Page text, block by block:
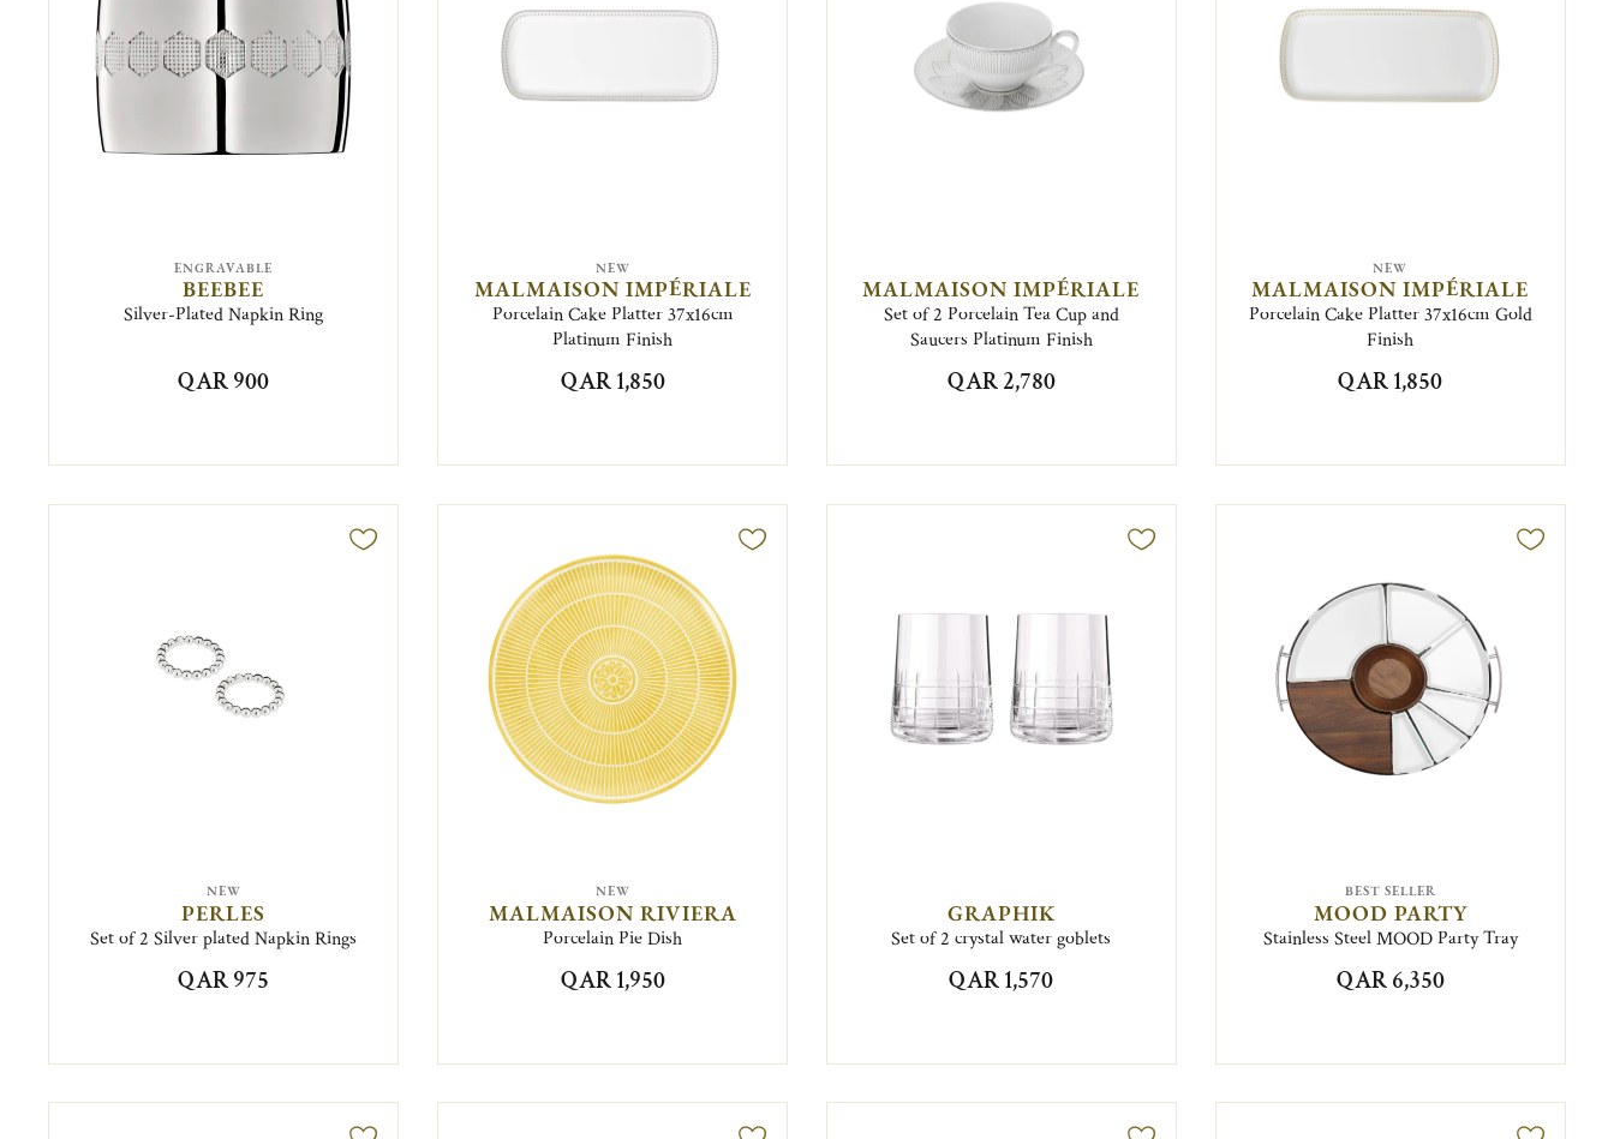
ENGRAVABLE
BEEBEE
Silver-Plated Napkin Ring
QAR 900
NEW
MALMAISON IMPÉRIALE
Porcelain Cake Platter 37x16cm
Platinum Finish
QAR 1,850
MALMAISON IMPÉRIALE
Set of 2 Porcelain Tea Cup and
Saucers Platinum Finish
QAR 2,780
NEW
MALMAISON IMPÉRIALE
Porcelain Cake Platter 37x16cm Gold
Finish
QAR 1,850
NEW
PERLES
Set of 2 Silver plated Napkin Rings
QAR 975
NEW
MALMAISON RIVIERA
Porcelain Pie Dish
QAR 1,950
GRAPHIK
Set of 2 crystal water goblets
QAR 1,570
BEST SELLER
MOOD PARTY
Stainless Steel MOOD Party Tray
QAR 6,350